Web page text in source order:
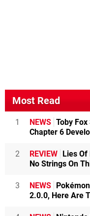
Most Read
1 NEWS Toby
Chapter 6
2 REVIEW Lies Of
No Strings On
3 NEWS
2.0.0, Here Are